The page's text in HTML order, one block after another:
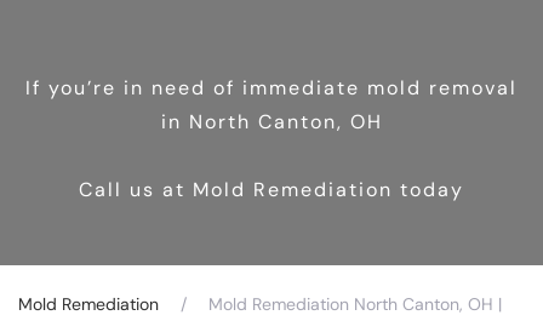
If you’re in need of immediate mold removal
in North Canton, OH
Call us at Mold Remediation today
Mold Remediation
Mold Remediation North Canton, OH |